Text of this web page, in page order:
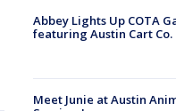
Abbey Lights Up COTA
featuring Austin Cart Co.
Meet Junie at Austin